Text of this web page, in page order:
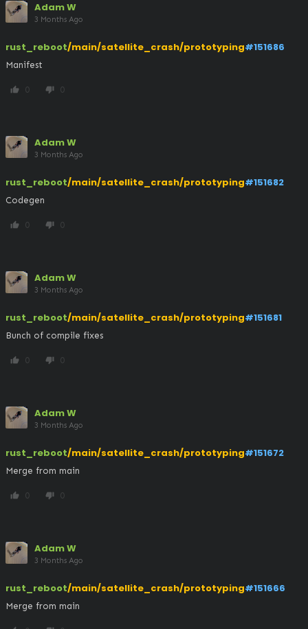
Adam W
3 Months Ago
rust_reboot/main/satellite_crash/prototyping#151686
Manifest
thumb_up 0 thumb_down 0
Adam W
3 Months Ago
rust_reboot/main/satellite_crash/prototyping#151682
Codegen
thumb_up 0 thumb_down 0
Adam W
3 Months Ago
rust_reboot/main/satellite_crash/prototyping#151681
Bunch of compile fixes
thumb_up 0 thumb_down 0
Adam W
3 Months Ago
rust_reboot/main/satellite_crash/prototyping#151672
Merge from main
thumb_up 0 thumb_down 0
Adam W
3 Months Ago
rust_reboot/main/satellite_crash/prototyping#151666
Merge from main